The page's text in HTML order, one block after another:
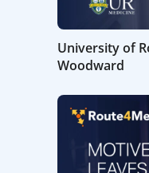
University of
Woodward